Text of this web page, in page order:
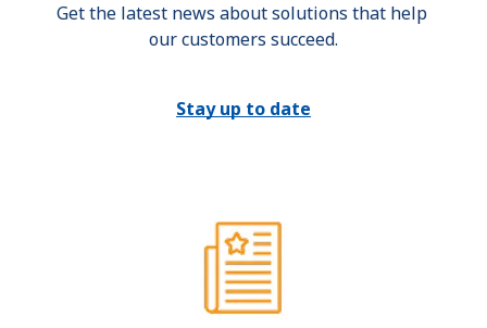
Get the latest news about solutions that help
our customers succeed.
Stay up to date